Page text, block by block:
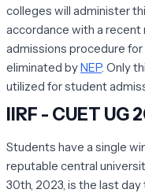
colleges will administer
accordance with a
admissions procedure
eliminated byNEP. Only
utilized for student
IIRF - CUET
Students have a single
reputable central
30th, 2023, is the last